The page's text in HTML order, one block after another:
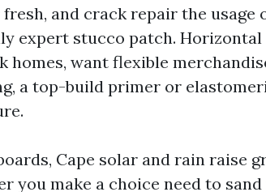
and crack repair the usage
expert stucco patch. Horizontal
homes, want flexible
a top-build primer or
Cape solar and rain raise
you make a choice need to